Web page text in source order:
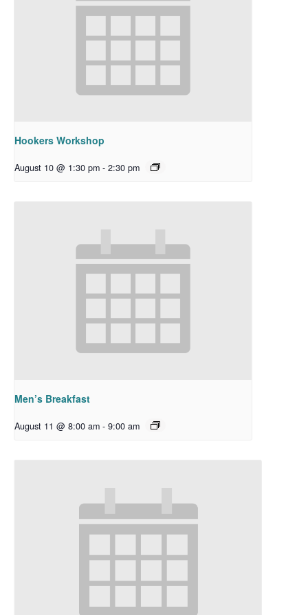
Hookers Workshop
August 10 @ 1:30 pm - 2:30 pm
Men’s Breakfast
August 11 @ 8:00 am - 9:00 am